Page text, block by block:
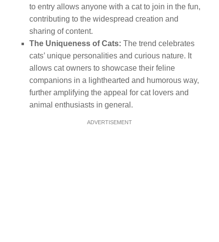
to entry allows anyone with a cat to join in the fun,
contributing to the widespread creation and
sharing of content.
The Uniqueness of Cats: The trend celebrates
cats’ unique personalities and curious nature. It
allows cat owners to showcase their feline
companions in a lighthearted and humorous way,
further amplifying the appeal for cat lovers and
animal enthusiasts in general.
ADVERTISEMENT